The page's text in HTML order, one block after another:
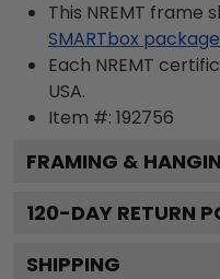
This NREMT frame
SMARTbox package
Each NREMT
USA.
Item #: 192756
FRAMING &
120-DAY RETURN
SHIPPING